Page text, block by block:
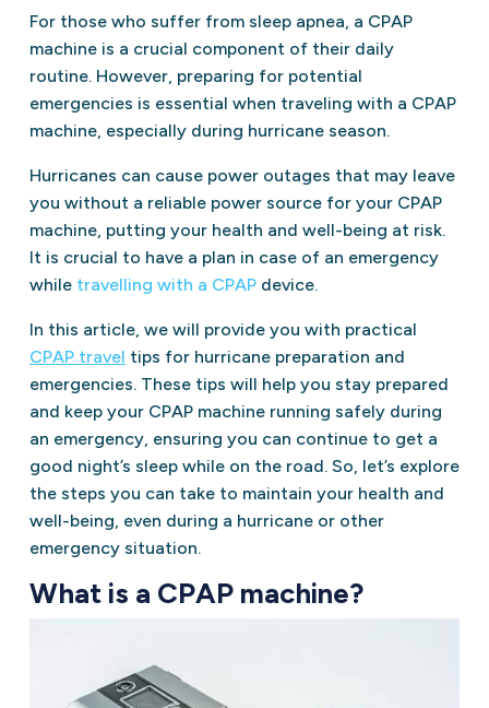
For those who suffer from sleep apnea, a CPAP
machine is a crucial component of their daily
routine. However, preparing for potential
emergencies is essential when traveling with a CPAP
machine, especially during hurricane season.
Hurricanes can cause power outages that may leave
you without a reliable power source for your CPAP
machine, putting your health and well-being at risk.
It is crucial to have a plan in case of an emergency
while travelling with a CPAPdevice.
In this article, we will provide you with practical
CPAP travel tips for hurricane preparation and
emergencies. These tips will help you stay prepared
and keep your CPAP machine running safely during
an emergency, ensuring you can continue to get a
good night’s sleep while on the road. So, let’s explore
the steps you can take to maintain your health and
well-being, even during a hurricane or other
emergency situation.
What is a CPAP machine?